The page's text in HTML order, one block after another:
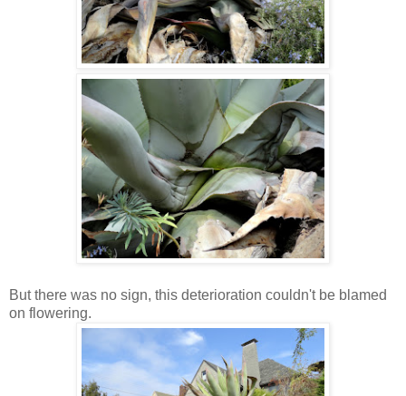
But there was no sign, this deterioration couldn't be blamed
on flowering.